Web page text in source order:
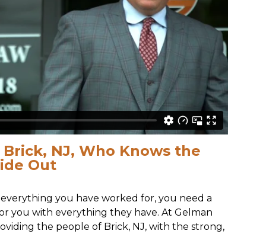
NJ, Who Knows the
Out
you have worked for, you need a
you with everything they have. At Gelman
the people of Brick, NJ, with the strong,